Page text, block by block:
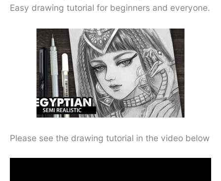
Easy drawing tutorial for beginners and everyone.
Please see the drawing tutorial in the video below